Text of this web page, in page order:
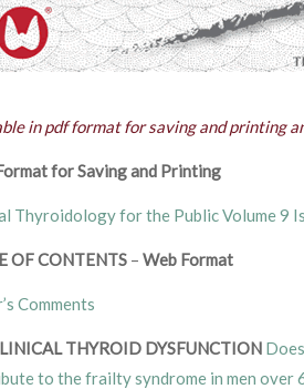
in pdf format for saving and printing
for Saving and Printing
Thyroidology for the Public Volume 9
OF CONTENTS – Web Format
Comments
THYROID DYSFUNCTION
to the frailty syndrome in men over